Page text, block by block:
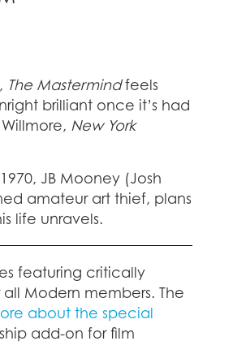
The Mastermindfeels
brilliant once it’s had
New York
JB Mooney (Josh
amateur art thief, plans
life unravels.
featuring critically
Modern members. The
about the special
add-on for film